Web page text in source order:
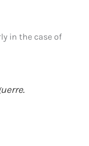
in the case of